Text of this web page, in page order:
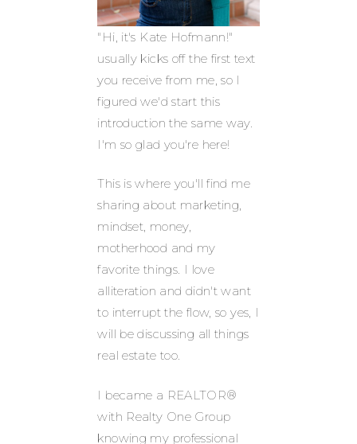
"Hi, it's Kate Hofmann!"
usually kicks off the first text
you receive from me, so I
figured we'd start this
introduction the same way.
I'm so glad you're here!
This is where you'll find me
sharing about marketing,
mindset, money,
motherhood and my
favorite things. I love
alliteration and didn't want
to interrupt the flow, so yes, I
will be discussing all things
real estate too.
I became a REALTOR®
with Realty One Group
knowing my professional